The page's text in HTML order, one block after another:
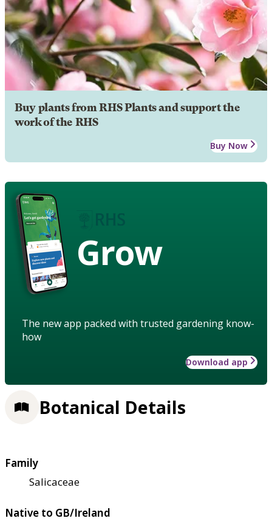
Buy plants from RHS Plants and support the
work of the RHS
Buy Now
Grow
The new app packed with trusted gardening know-
how
Download app
Botanical Details
Family
Salicaceae
Native to GB/Ireland